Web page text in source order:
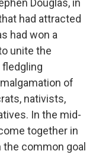
Douglas, in
had attracted
had won a
unite the
of
nativists,
In the mid-
together in
common goal